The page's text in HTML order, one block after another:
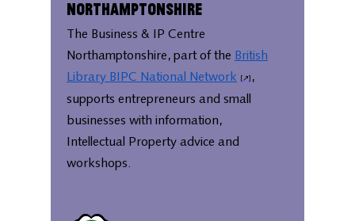
Northamptonshire
The Business & IP Centre
Northamptonshire, part of the British
Library BIPC National Network
,
supports entrepreneurs and small
businesses with information,
Intellectual Property advice and
workshops.